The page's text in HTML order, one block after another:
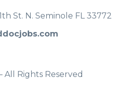
St. N. Seminole FL 33772
Rights Reserved